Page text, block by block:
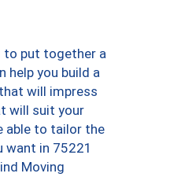
to put together a
help you build a
will impress
will suit your
able to tailor the
want in 75221
Moving